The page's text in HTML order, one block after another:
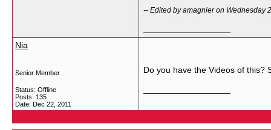
-- Edited by amagnier on Wednesday
Nia
Senior Member
Status: Offline
Posts: 135
Date: Dec 22, 2011
Do you have the Videos of this?